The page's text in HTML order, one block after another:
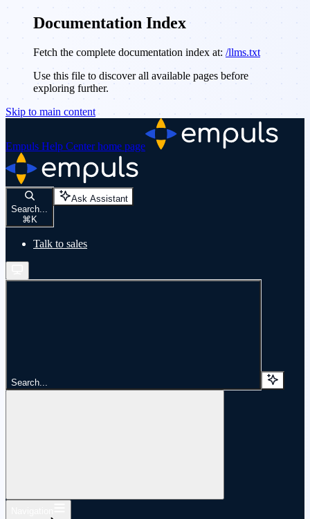
Documentation Index
Fetch the complete documentation index at: /llms.txt
Use this file to discover all available pages before
exploring further.
Skip to main content
Empuls Help Centerhome page
Search...
⌘ K
Ask Assistant
Talk to sales
Search...